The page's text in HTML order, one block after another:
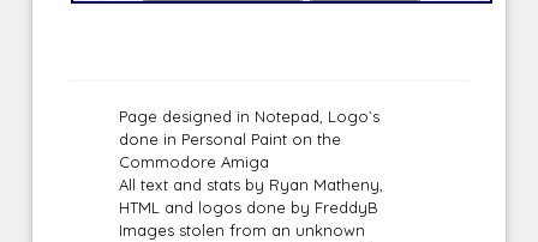
Page designed in Notepad, Logo`s
done in Personal Paint on the
Commodore Amiga
All text and stats by Ryan Matheny,
HTML and logos done by FreddyB
Images stolen from an unknown